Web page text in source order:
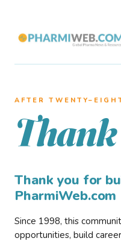
AFTER
Thank
Thank you for
PharmiWeb.com
Since 1998, this
opportunities, build